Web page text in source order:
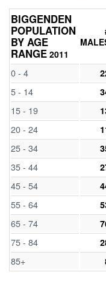
BIGGENDEN
POPULATION
BY AGE
RANGE 2011
0 - 4
5 - 14
15 - 19
20 - 24
25 - 34
35 - 44
45 - 54
55 - 64
65 - 74
75 - 84
85+